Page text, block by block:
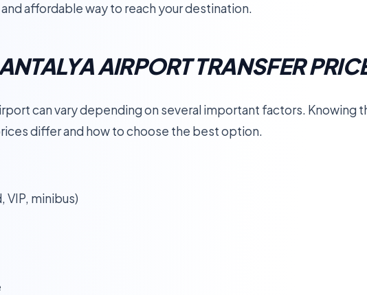
affordable way to reach your destination.
AIRPORT TRANSFER
can vary depending on several important factors. Knowing
differ and how to choose the best option.
VIP, minibus)